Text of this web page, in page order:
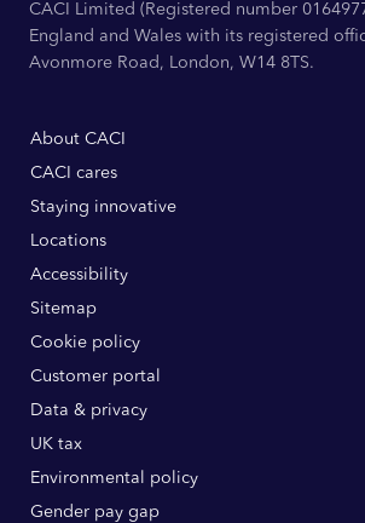
CACI Limited (Registered number
England and Wales with its registered
Avonmore Road, London, W14 8TS.
About CACI
CACI cares
Staying innovative
Locations
Accessibility
Sitemap
Cookie policy
Customer portal
Data & privacy
UK tax
Environmental policy
Gender pay gap